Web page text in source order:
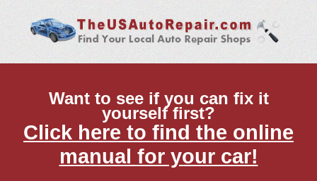
Want to see if you can fix it
yourself first?
Click here to find the online
manual for your car!